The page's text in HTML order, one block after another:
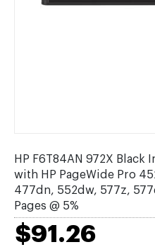
HP F6T84AN 972X
with HP PageWide Pro
477dn, 552dw, 577z,
Pages @ 5%
$91.26